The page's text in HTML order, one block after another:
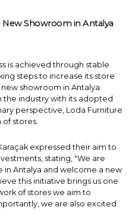
New Showroom in Antalya
is achieved through stable
steps to increase its store
showroom in Antalya
the industry with its adopted
perspective, Loda Furniture
of stores.
expressed their aim to
stating, "We are
in Antalya and welcome a new
this initiative brings us one
of stores we aim to
we are also excited